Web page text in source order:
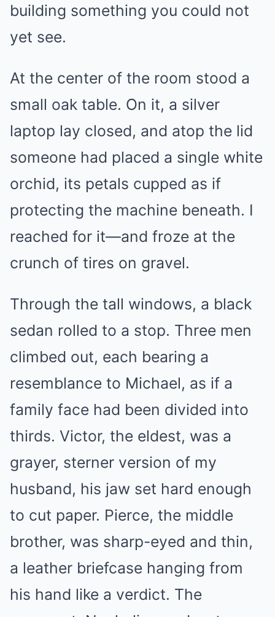
building something you could not
yet see.
At the center of the room stood a
small oak table. On it, a silver
laptop lay closed, and atop the lid
someone had placed a single white
orchid, its petals cupped as if
protecting the machine beneath. I
reached for it—and froze at the
crunch of tires on gravel.
Through the tall windows, a black
sedan rolled to a stop. Three men
climbed out, each bearing a
resemblance to Michael, as if a
family face had been divided into
thirds. Victor, the eldest, was a
grayer, sterner version of my
husband, his jaw set hard enough
to cut paper. Pierce, the middle
brother, was sharp-eyed and thin,
a leather briefcase hanging from
his hand like a verdict. The